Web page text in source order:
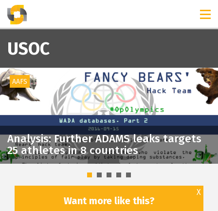
TIMELINES
USOC
AAFS
Analysis: Further ADAMS leaks targets
25 athletes in 8 countries
Want more like this?
X